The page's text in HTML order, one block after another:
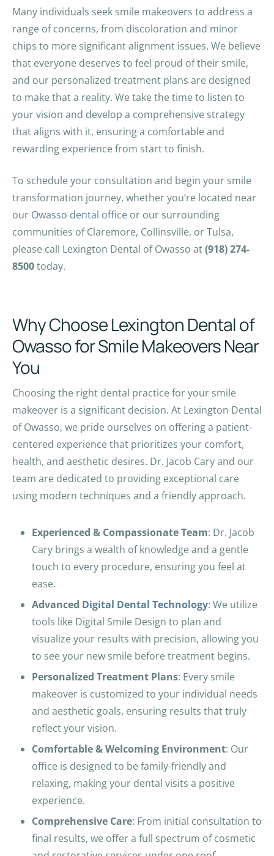
Many individuals seek smile makeovers to address a
range of concerns, from discoloration and minor
chips to more significant alignment issues. We believe
that everyone deserves to feel proud of their smile,
and our personalized treatment plans are designed
to make that a reality. We take the time to listen to
your vision and develop a comprehensive strategy
that aligns with it, ensuring a comfortable and
rewarding experience from start to finish.
To schedule your consultation and begin your smile
transformation journey, whether you’re located near
our Owasso dental office or our surrounding
communities of Claremore, Collinsville, or Tulsa,
please call Lexington Dental of Owasso at(918) 274-
8500today.
Why Choose Lexington Dental of
Owasso for Smile Makeovers Near
You
Choosing the right dental practice for your smile
makeover is a significant decision. At Lexington Dental
of Owasso, we pride ourselves on offering a patient-
centered experience that prioritizes your comfort,
health, and aesthetic desires. Dr. Jacob Cary and our
team are dedicated to providing exceptional care
using modern techniques and a friendly approach.
Experienced & Compassionate Team: Dr. Jacob
Cary brings a wealth of knowledge and a gentle
touch to every procedure, ensuring you feel at
ease.
Advanced Digital Dental Technology: We utilize
tools like Digital Smile Design to plan and
visualize your results with precision, allowing you
to see your new smile before treatment begins.
Personalized Treatment Plans: Every smile
makeover is customized to your individual needs
and aesthetic goals, ensuring results that truly
reflect your vision.
Comfortable & Welcoming Environment: Our
office is designed to be family-friendly and
relaxing, making your dental visits a positive
experience.
Comprehensive Care: From initial consultation to
final results, we offer a full spectrum of cosmetic